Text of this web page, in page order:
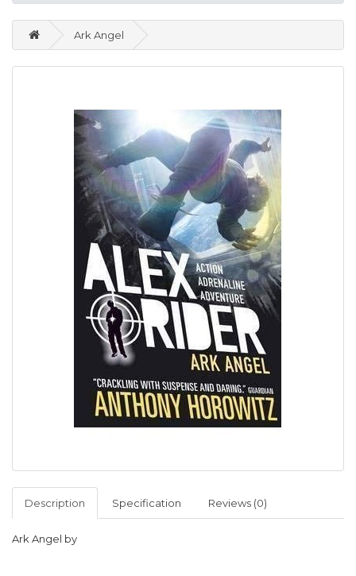
Ark Angel
Description Specification Reviews (0)
Ark Angel by